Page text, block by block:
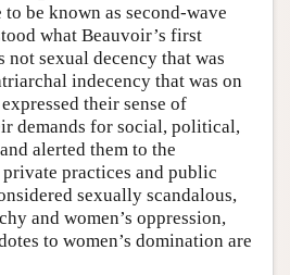
be known as second-wave
what Beauvoir’s first
not sexual decency that was
indecency that was on
expressed their sense of
demands for social, political,
alerted them to the
practices and public
sexually scandalous,
and women’s oppression,
to women’s domination are